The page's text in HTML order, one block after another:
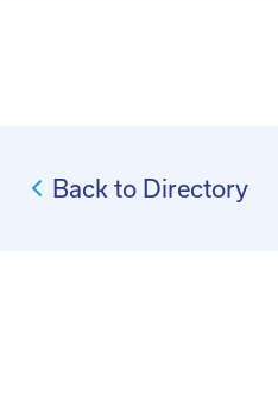
Back to Directory